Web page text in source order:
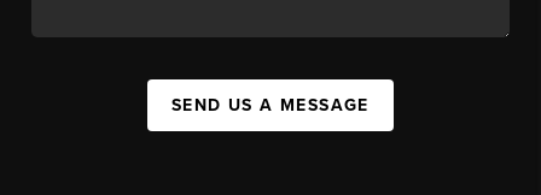
SEND US A MESSAGE